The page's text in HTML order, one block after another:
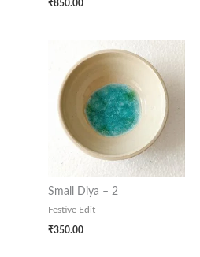
₹850.00
Small Diya – 2
Festive Edit
₹350.00